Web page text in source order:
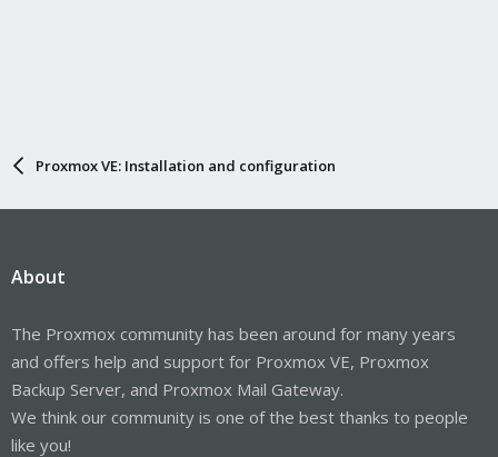
Proxmox VE: Installation and configuration
About
The Proxmox community has been around for many years
and offers help and support for Proxmox VE, Proxmox
Backup Server, and Proxmox Mail Gateway.
We think our community is one of the best thanks to people
like you!